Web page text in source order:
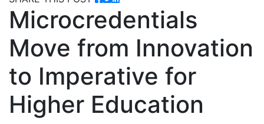
Microcredentials
Move from Innovation
to Imperative for
Higher Education